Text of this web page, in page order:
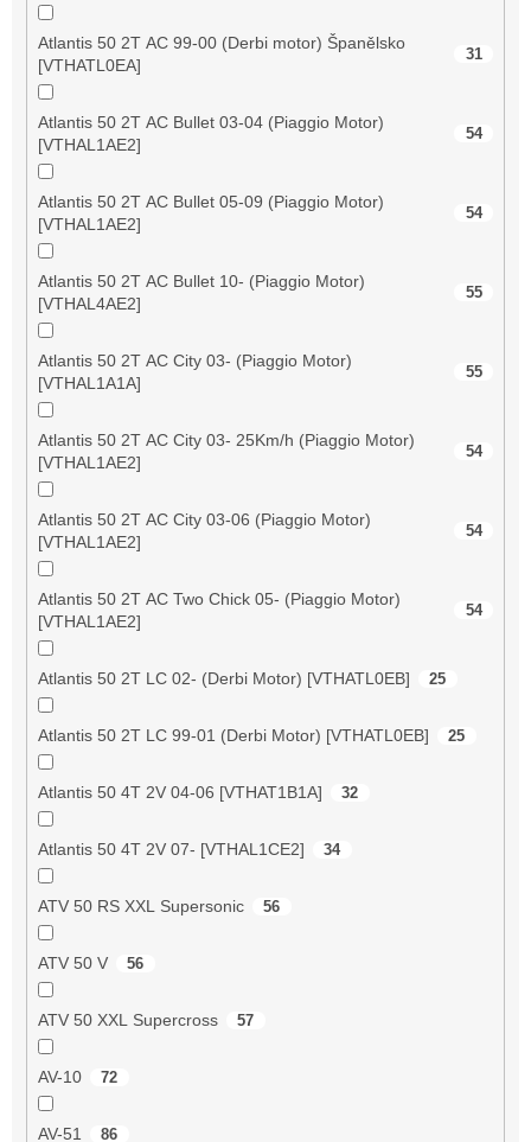
Atlantis 50 2T AC 99-00 (Derbi motor) Španělsko
[VTHATL0EA]
31
Atlantis 50 2T AC Bullet 03-04 (Piaggio Motor)
[VTHAL1AE2]
54
Atlantis 50 2T AC Bullet 05-09 (Piaggio Motor)
[VTHAL1AE2]
54
Atlantis 50 2T AC Bullet 10- (Piaggio Motor)
[VTHAL4AE2]
55
Atlantis 50 2T AC City 03- (Piaggio Motor)
[VTHAL1A1A]
55
Atlantis 50 2T AC City 03- 25Km/h (Piaggio Motor)
[VTHAL1AE2]
54
Atlantis 50 2T AC City 03-06 (Piaggio Motor)
[VTHAL1AE2]
54
Atlantis 50 2T AC Two Chick 05- (Piaggio Motor)
[VTHAL1AE2]
54
Atlantis 50 2T LC 02- (Derbi Motor) [VTHATL0EB] 25
Atlantis 50 2T LC 99-01 (Derbi Motor) [VTHATL0EB] 25
Atlantis 50 4T 2V 04-06 [VTHAT1B1A] 32
Atlantis 50 4T 2V 07- [VTHAL1CE2] 34
ATV 50 RS XXL Supersonic 56
ATV 50 V 56
ATV 50 XXL Supercross 57
AV-10 72
AV-51 86